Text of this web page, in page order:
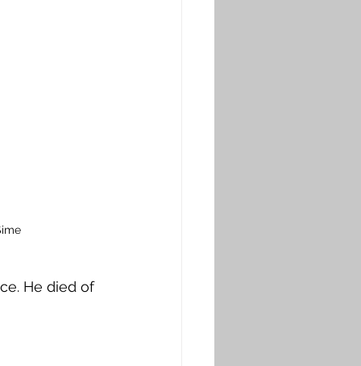
He died of